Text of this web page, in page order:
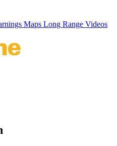
Maps Long Range Videos